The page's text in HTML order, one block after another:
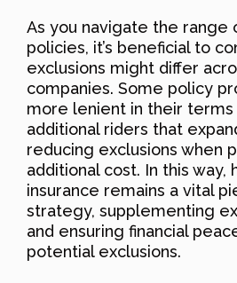
As you navigate the range
policies, it’s beneficial to
exclusions might differ
companies. Some policy
more lenient in their
additional riders that
reducing exclusions when
additional cost. In this way,
insurance remains a vital
strategy, supplementing
and ensuring financial
potential exclusions.